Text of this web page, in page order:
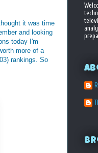
thought it was time
and looking
today I'm
more of a
rankings. So